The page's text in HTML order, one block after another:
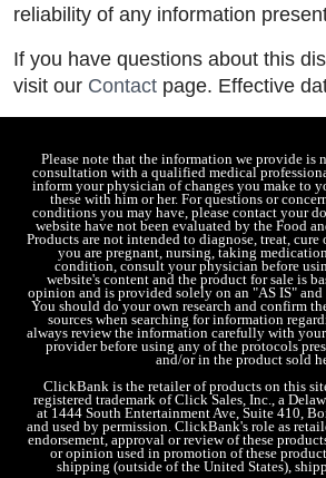
reliability of any information
If you have questions about this
visit our Contact page. Effective
Please note that the information we provide is
consultation with a qualified medical
inform your physician of changes you make to
these with him or her. For questions or
conditions you may have, please contact your
website have not been evaluated by the Food
Products are not intended to diagnose, treat, cure
you are pregnant, nursing, taking
condition, consult your physician before
website's content and the product for sale is
opinion and is provided solely on an "AS IS"
You should do your own research and confirm
sources when searching for information
always review the information carefully with
provider before using any of the protocols
and/or in the product sold
ClickBank is the retailer of products on this
registered trademark of Click Sales, Inc., a
at 1444 South Entertainment Ave, Suite 410,
and used by permission. ClickBank's role as
endorsement, approval or review of these
or opinion used in promotion of these
shipping (outside of the United States),